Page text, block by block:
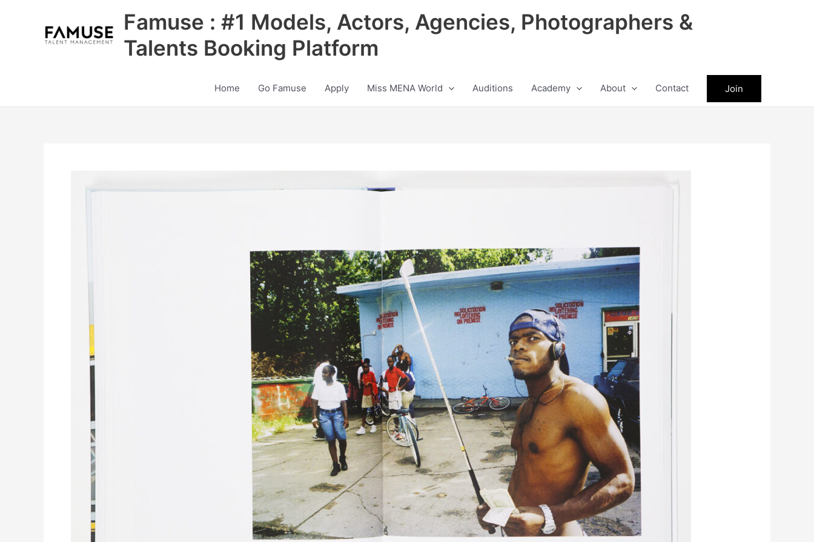
Famuse : #1 Models, Actors, Agencies, Photographers &
Talents Booking Platform
Home Go Famuse Apply Miss MENA World Auditions Academy About Contact Join